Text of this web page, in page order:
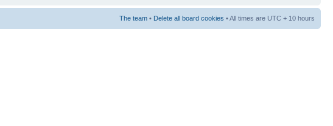
The team • Delete all board cookies • All times are UTC + 10 hours